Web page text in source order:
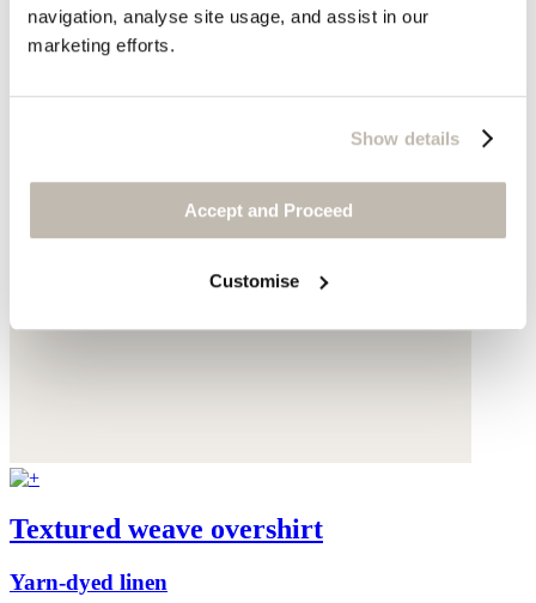
navigation, analyse site usage, and assist in our
marketing efforts.
Show details
Accept and Proceed
Customise
Textured weave overshirt
Yarn-dyed linen